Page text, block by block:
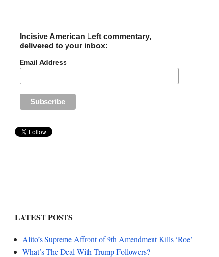
Incisive American Left commentary,
delivered to your inbox:
Email Address
LATEST POSTS
Alito’s Supreme Affront of 9th Amendment Kills ‘Roe’
What’s The Deal With Trump Followers?